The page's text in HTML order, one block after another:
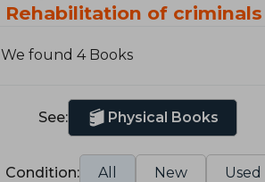
Rehabilitation of
We found 4 Books
See: Physical Books
Condition: All New Used